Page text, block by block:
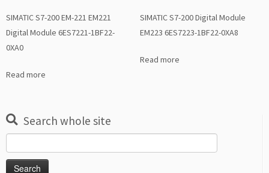
SIMATIC S7-200 EM-221 EM221
Digital Module 6ES7221-1BF22-
0XA0
Read more
SIMATIC S7-200 Digital Module
EM223 6ES7223-1BF22-0XA8
Read more
Search whole site
for: